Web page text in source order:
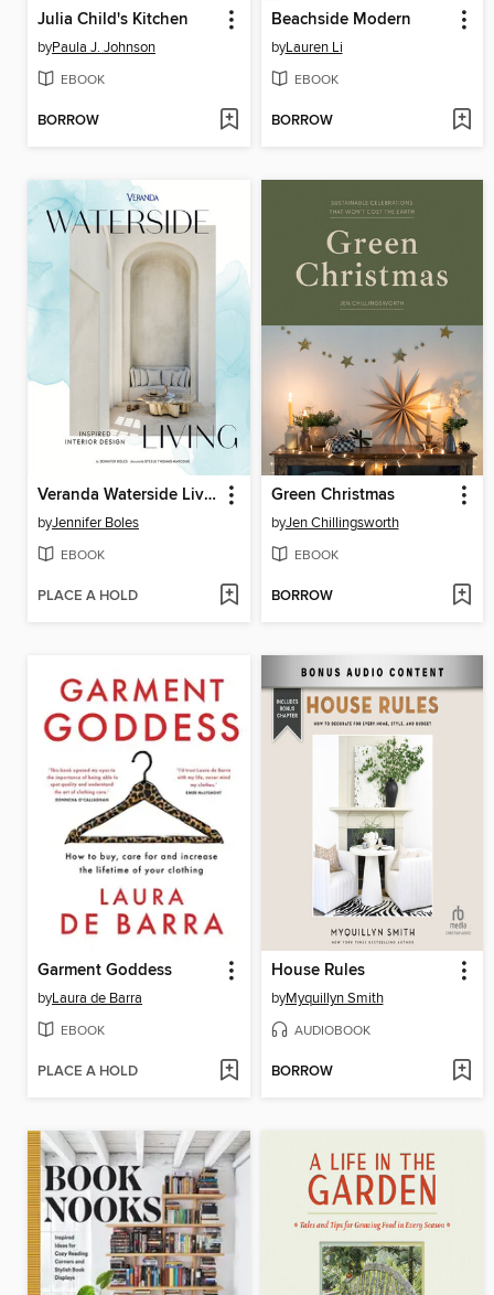
Julia Child's Kitchen
byPaula J. Johnson
EBOOK
BORROW
Beachside Modern
byLauren Li
EBOOK
BORROW
Veranda Waterside Living
byJennifer Boles
EBOOK
PLACE A HOLD
Green Christmas
byJen Chillingsworth
EBOOK
BORROW
Garment Goddess
byLaura de Barra
EBOOK
PLACE A HOLD
House Rules
byMyquillyn Smith
AUDIOBOOK
BORROW